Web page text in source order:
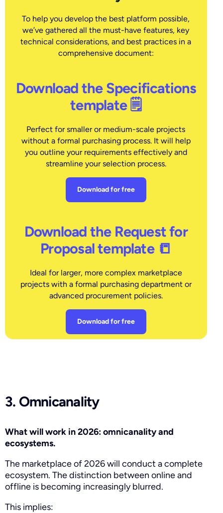
To help you develop the best platform possible,
we’ve gathered all the must-have features, key
technical considerations, and best practices in a
comprehensive document:
Download the Specifications
template 🗒
Perfect for smaller or medium-scale projects
without a formal purchasing process. It will help
you outline your requirements effectively and
streamline your selection process.
Download for free
Download the Request for
Proposal template 📒
Ideal for larger, more complex marketplace
projects with a formal purchasing department or
advanced procurement policies.
Download for free
3. Omnicanality
What will work in 2026: omnicanality and
ecosystems.
The marketplace of 2026 will conduct a complete
ecosystem. The distinction between online and
offline is becoming increasingly blurred.
This implies: